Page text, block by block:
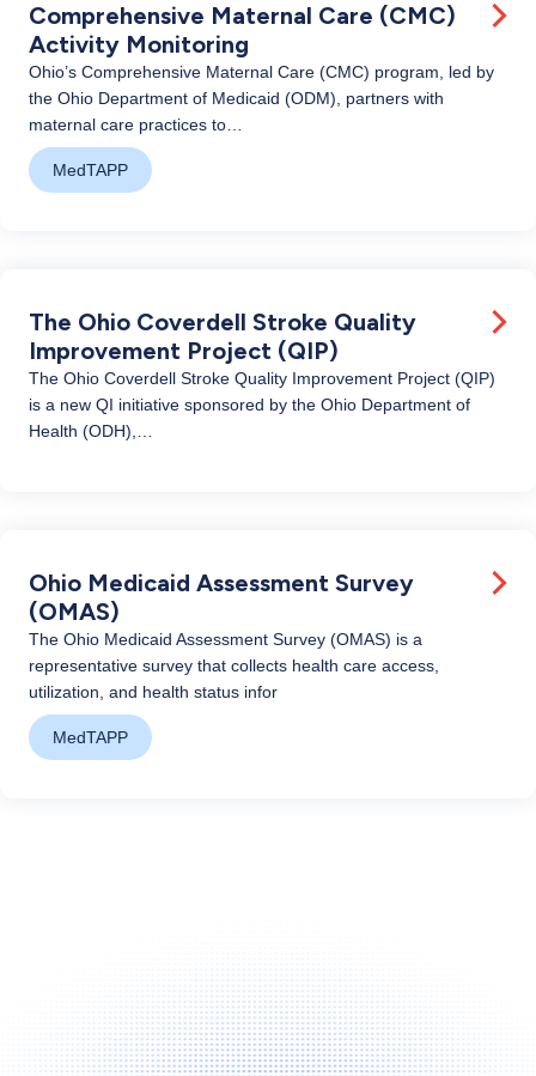
Comprehensive Maternal Care (CMC)
Activity Monitoring
Ohio’s Comprehensive Maternal Care (CMC) program, led by
the Ohio Department of Medicaid (ODM), partners with
maternal care practices to…
MedTAPP
The Ohio Coverdell Stroke Quality
Improvement Project (QIP)
The Ohio Coverdell Stroke Quality Improvement Project (QIP)
is a new QI initiative sponsored by the Ohio Department of
Health (ODH),…
Ohio Medicaid Assessment Survey
(OMAS)
The Ohio Medicaid Assessment Survey (OMAS) is a
representative survey that collects health care access,
utilization, and health status infor
MedTAPP